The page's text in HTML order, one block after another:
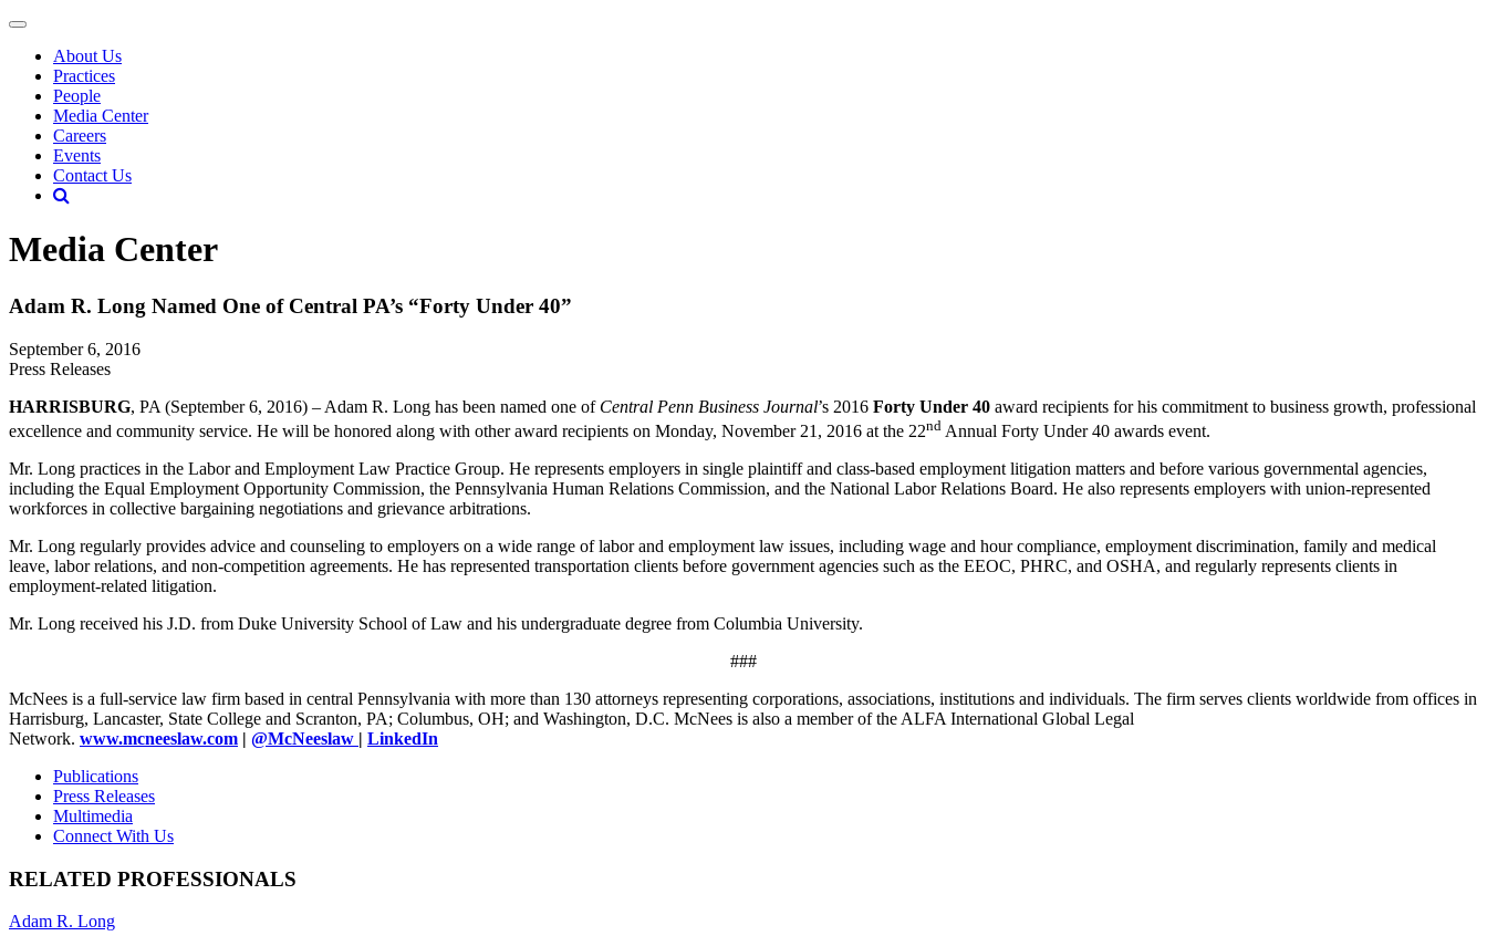
About Us
Practices
People
Media Center
Careers
Events
Contact Us
Media Center
Adam R. Long Named One of Central PA’s “Forty Under 40”
September 6, 2016
Press Releases
HARRISBURG, PA (September 6, 2016) – Adam R. Long has been named one of Central Penn Business Journal’s 2016 Forty Under 40 award recipients for his commitment to business growth, professional
excellence and community service. He will be honored along with other award recipients on Monday, November 21, 2016 at the 22nd Annual Forty Under 40 awards event.
Mr. Long practices in the Labor and Employment Law Practice Group. He represents employers in single plaintiff and class-based employment litigation matters and before various governmental agencies,
including the Equal Employment Opportunity Commission, the Pennsylvania Human Relations Commission, and the National Labor Relations Board. He also represents employers with union-represented
workforces in collective bargaining negotiations and grievance arbitrations.
Mr. Long regularly provides advice and counseling to employers on a wide range of labor and employment law issues, including wage and hour compliance, employment discrimination, family and medical
leave, labor relations, and non-competition agreements. He has represented transportation clients before government agencies such as the EEOC, PHRC, and OSHA, and regularly represents clients in
employment-related litigation.
Mr. Long received his J.D. from Duke University School of Law and his undergraduate degree from Columbia University.
###
McNees is a full-service law firm based in central Pennsylvania with more than 130 attorneys representing corporations, associations, institutions and individuals. The firm serves clients worldwide from offices in
Harrisburg, Lancaster, State College and Scranton, PA; Columbus, OH; and Washington, D.C. McNees is also a member of the ALFA International Global Legal
Network. www.mcneeslaw.com | @McNeeslaw | LinkedIn
Publications
Press Releases
Multimedia
Connect With Us
RELATED PROFESSIONALS
Adam R. Long